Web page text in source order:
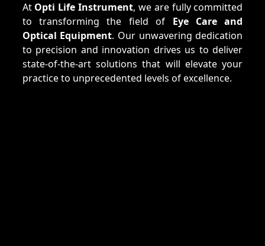
At Opti Life Instrument, we are fully committed
to transforming the field of Eye Care and
Optical Equipment. Our unwavering dedication
to precision and innovation drives us to deliver
state-of-the-art solutions that will elevate your
practice to unprecedented levels of excellence.